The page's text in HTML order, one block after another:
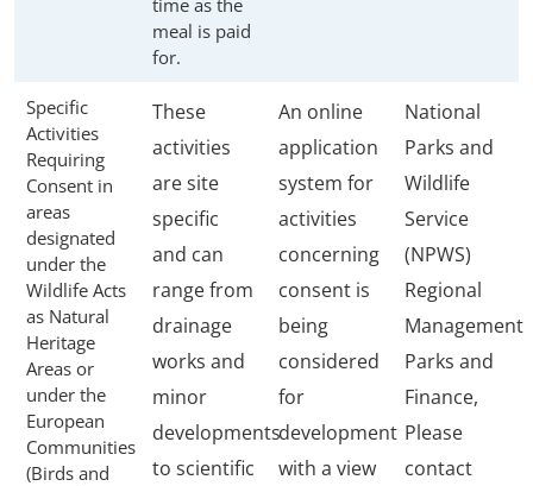
time as the
meal is paid
for.
Specific
Activities
Requiring
Consent in
areas
designated
under the
Wildlife Acts
as Natural
Heritage
Areas or
under the
European
Communities
(Birds and
These
activities
are site
specific
and can
range from
drainage
works and
minor
developments
to scientific
An online
application
system for
activities
concerning
consent is
being
considered
for
development
with a view
National
Parks and
Wildlife
Service
(NPWS)
Regional
Management
Parks and
Finance,
Please
contact